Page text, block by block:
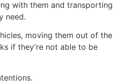
with them and transporting
need.
moving them out of the
if they’re not able to be